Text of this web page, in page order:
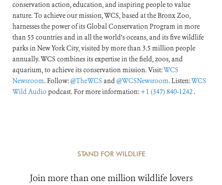
conservation action, education, and inspiring people to value
nature. To achieve our mission, WCS, based at the Bronx Zoo,
harnesses the power of its Global Conservation Program in more
than 55 countries and in all the world’s oceans, and its five wildlife
parks in New York City, visited by more than 3.5 million people
annually. WCS combines its expertise in the field, zoos, and
aquarium, to achieve its conservation mission. Visit:WCS
Newsroom. Follow:@TheWCS and@WCSNewsroom. Listen:WCS
Wild Audio podcast. For more information: +1 (347) 840-1242 .
STAND FOR WILDLIFE
Join more than one million wildlife lovers